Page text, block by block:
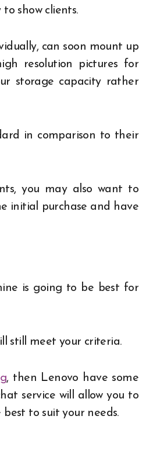
show clients.
can soon mount up
resolution pictures for
storage capacity rather
in comparison to their
you may also want to
initial purchase and have
is going to be best for
still meet your criteria.
, then Lenovo have some
service will allow you to
to suit your needs.